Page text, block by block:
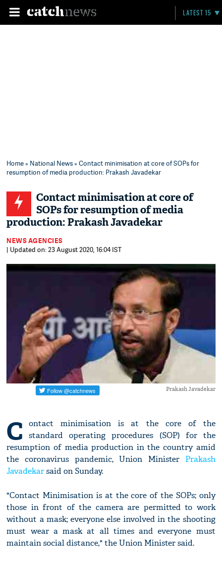
LATEST 15
Home» National News» Contact minimisation at core of SOPs for
resumption of media production: Prakash Javadekar
Contact minimisation at core of
SOPs for resumption of media
production: Prakash Javadekar
NEWS AGENCIES
| Updated on: 23 August 2020, 16:04 IST
Prakash Javadekar
C
ontact minimisation is at the core of the
standard operating procedures (SOP) for the
resumption of media production in the country amid
the coronavirus pandemic, Union Minister Prakash
Javadekarsaid on Sunday.
"Contact Minimisation is at the core of the SOPs; only
those in front of the camera are permitted to work
without a mask; everyone else involved in the shooting
must wear a mask at all times and everyone must
maintain social distance," the Union Minister said.